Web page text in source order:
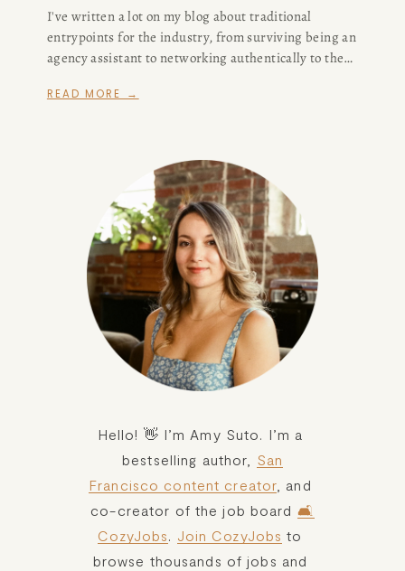
I've written a lot on my blog about traditional
entrypoints for the industry, from surviving being an
agency assistant to networking authentically to the
writers' room. Now, I'm modifying my advice, in part
READ MORE →
Hello! 👋 I’m Amy Suto. I’m a
bestselling author, San
Francisco content creator , and
co-creator of the job board 🛋️
CozyJobs. Join CozyJobs to
browse thousands of jobs and